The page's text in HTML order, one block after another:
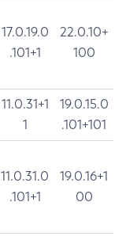
17.0.19.0
.101+1
22.0.10+
100
11.0.31+1
1
19.0.15.0
.101+101
11.0.31.0
.101+1
19.0.16+1
00